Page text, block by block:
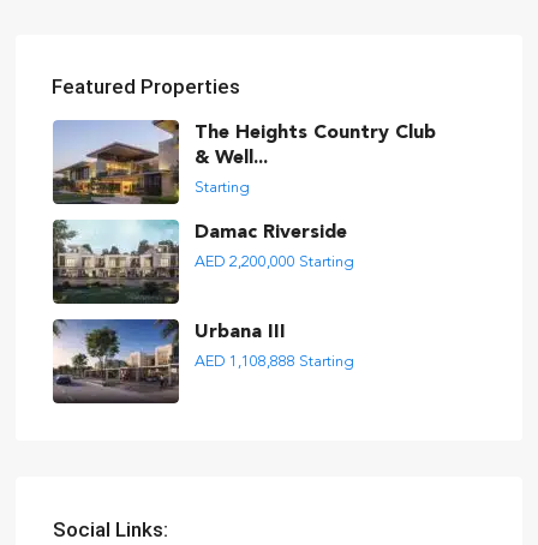
Featured Properties
The Heights Country Club
& Well...
Starting
Damac Riverside
AED 2,200,000 Starting
Urbana III
AED 1,108,888 Starting
Social Links: